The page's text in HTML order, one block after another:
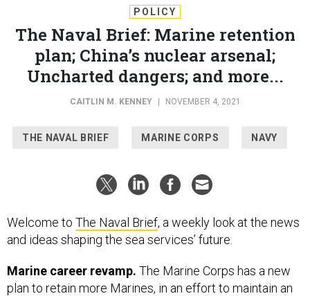
POLICY
The Naval Brief: Marine retention
plan; China’s nuclear arsenal;
Uncharted dangers; and more...
CAITLIN M. KENNEY NOVEMBER 4, 2021
THE NAVAL BRIEF MARINE CORPS NAVY
Welcome to The Naval Brief, a weekly look at the news
and ideas shaping the sea services’ future.
Marine career revamp. The Marine Corps has a new
plan to retain more Marines, in an effort to maintain an